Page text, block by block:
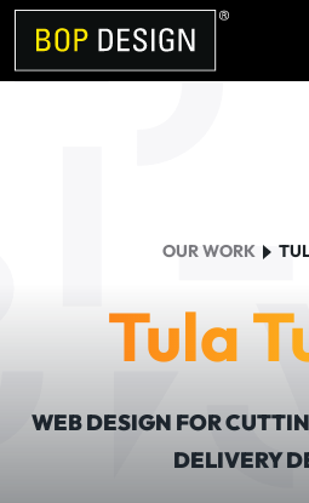
Skip
content
OUR WORK
Tula
WEB DESIGN FOR
DELIVERY